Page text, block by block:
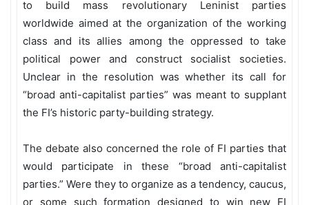
to build mass revolutionary Leninist parties
worldwide aimed at the organization of the working
class and its allies among the oppressed to take
political power and construct socialist societies.
Unclear in the resolution was whether its call for
“broad anti-capitalist parties” was meant to supplant
the FI’s historic party-building strategy.
The debate also concerned the role of FI parties that
would participate in these “broad anti-capitalist
parties.” Were they to organize as a tendency, caucus,
or some such formation designed to win new FI